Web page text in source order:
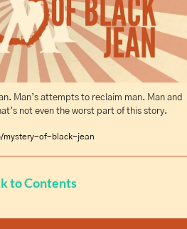
Man’s attempts to reclaim man. Man and
not even the worst part of this story.
mystery-of-black-jean
to Contents